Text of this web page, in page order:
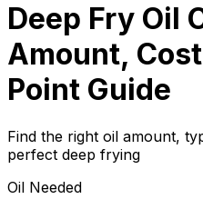
Deep Fry Oil
Amount,
Point Guide
Find the right oil amount,
perfect deep frying
Oil Needed